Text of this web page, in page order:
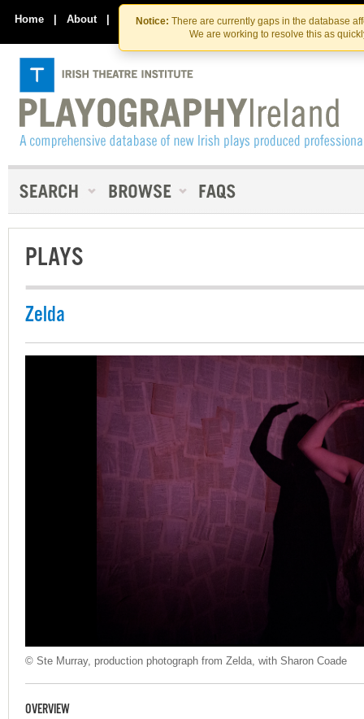
Skip
to
the
content
Skip
to
content
Notice: There are currently gaps in the database
We are working to resolve this as
Home | About | Contact Us
PLAYS
Zelda
© Ste Murray, production photograph from Zelda, with Sharon Coade
OVERVIEW